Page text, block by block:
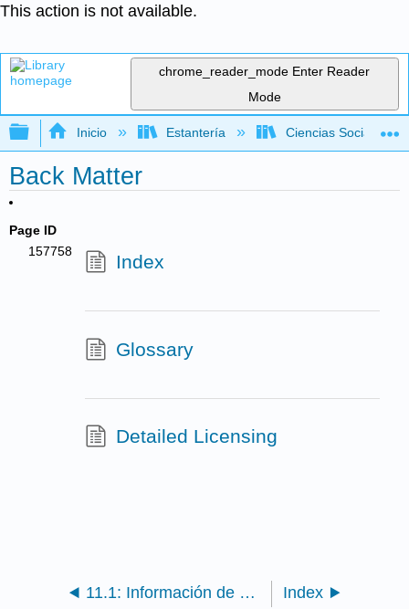
This action is not available.
chrome_reader_mode Enter Reader
Mode
Expandir/contraer jerarquía global
Inicio Estantería Ciencias Sociales
Back Matter
Page ID
157758
Index
Glossary
Detailed Licensing
11.1: Información de atribución de REA Index